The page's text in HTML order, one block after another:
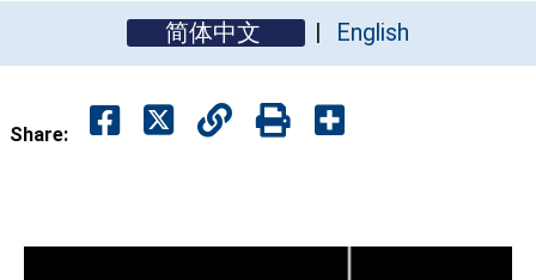
简体中文 English
Share: